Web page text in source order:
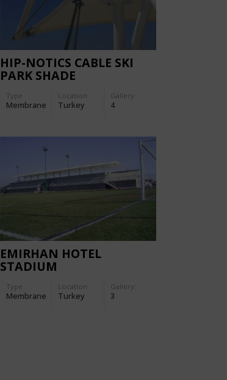
HIP-NOTICS CABLE SKI
PARK SHADE
Type
Membrane
Location:
Turkey
Gallery:
4
EMIRHAN HOTEL
STADIUM
Type
Membrane
Location:
Turkey
Gallery:
3